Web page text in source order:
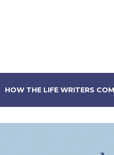
HOW THE LIFE WRITERS